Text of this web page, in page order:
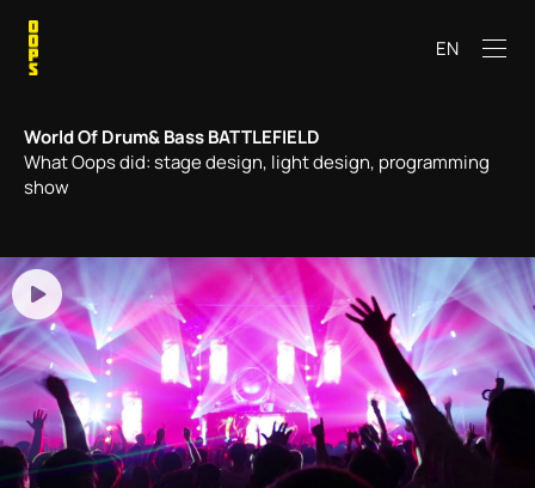
EN
World Of Drum& Bass BATTLEFIELD
What Oops did: stage design, light design, programming
show